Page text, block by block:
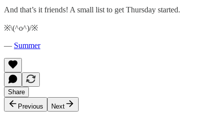
And that’s it friends! A small list to get Thursday started.
※\(^o^)/※
— Summer
Share
Previous
Next